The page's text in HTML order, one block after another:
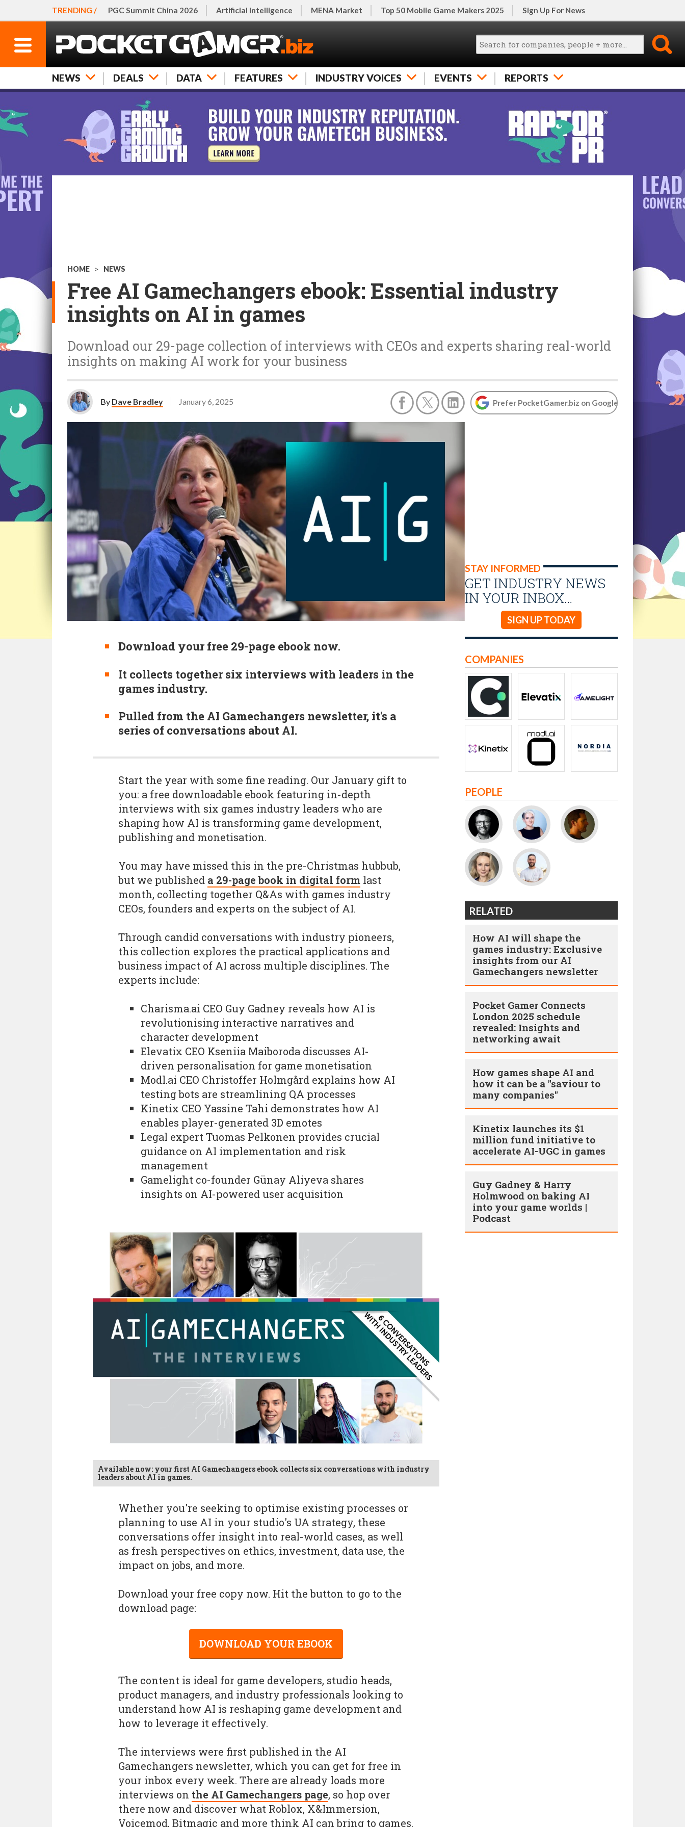
TRENDING / PGC Summit China 2026 Artificial Intelligence MENA Market Top 50 Mobile Game Makers 2025 Sign Up For News
NEWS DEALS DATA FEATURES INDUSTRY VOICES EVENTS REPORTS
HOME > NEWS
Free AI Gamechangers ebook: Essential industry
insights on AI in games
Download our 29-page collection of interviews with CEOs and experts sharing real-world
insights on making AI work for your business
By Dave Bradley January 6, 2025 Prefer PocketGamer.biz on Google
Download your free 29-page ebook now.
It collects together six interviews with leaders in the
games industry.
Pulled from the AI Gamechangers newsletter, it's a
series of conversations about AI.
STAY INFORMED
GET INDUSTRY NEWS
IN YOUR INBOX…
SIGN UP TODAY
Start the year with some fine reading. Our January gift to
you: a free downloadable ebook featuring in-depth
interviews with six games industry leaders who are
shaping how AI is transforming game development,
publishing and monetisation.
You may have missed this in the pre-Christmas hubbub,
but we published a 29-page book in digital form last
month, collecting together Q&As with games industry
CEOs, founders and experts on the subject of AI.
Through candid conversations with industry pioneers,
this collection explores the practical applications and
business impact of AI across multiple disciplines. The
experts include:
Charisma.ai CEO Guy Gadney reveals how AI is
revolutionising interactive narratives and
character development
Elevatix CEO Kseniia Maiboroda discusses AI-
driven personalisation for game monetisation
Modl.ai CEO Christoffer Holmgård explains how AI
testing bots are streamlining QA processes
Kinetix CEO Yassine Tahi demonstrates how AI
enables player-generated 3D emotes
Legal expert Tuomas Pelkonen provides crucial
guidance on AI implementation and risk
management
Gamelight co-founder Günay Aliyeva shares
insights on AI-powered user acquisition
Available now: your first AI Gamechangers ebook collects six conversations with industry
leaders about AI in games.
Whether you're seeking to optimise existing processes or
planning to use AI in your studio's UA strategy, these
conversations offer insight into real-world cases, as well
as fresh perspectives on ethics, investment, data use, the
impact on jobs, and more.
Download your free copy now. Hit the button to go to the
download page:
DOWNLOAD YOUR EBOOK
The content is ideal for game developers, studio heads,
product managers, and industry professionals looking to
understand how AI is reshaping game development and
how to leverage it effectively.
The interviews were first published in the AI
Gamechangers newsletter, which you can get for free in
your inbox every week. There are already loads more
interviews on the AI Gamechangers page, so hop over
there now and discover what Roblox, X&Immersion,
Voicemod, Bitmagic and more think AI can bring to games.
COMPANIES
PEOPLE
RELATED
How AI will shape the
games industry: Exclusive
insights from our AI
Gamechangers newsletter
Pocket Gamer Connects
London 2025 schedule
revealed: Insights and
networking await
How games shape AI and
how it can be a "saviour to
many companies"
Kinetix launches its $1
million fund initiative to
accelerate AI-UGC in games
Guy Gadney & Harry
Holmwood on baking AI
into your game worlds |
Podcast